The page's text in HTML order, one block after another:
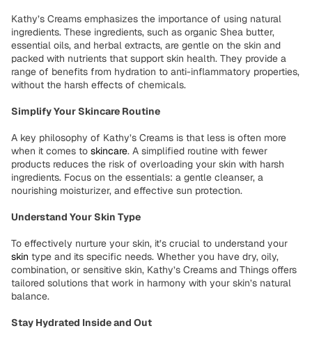
Kathy’s Creams emphasizes the importance of using natural
ingredients. These ingredients, such as organic Shea butter,
essential oils, and herbal extracts, are gentle on the skin and
packed with nutrients that support skin health. They provide a
range of benefits from hydration to anti-inflammatory properties,
without the harsh effects of chemicals.
Simplify Your Skincare Routine
A key philosophy of Kathy’s Creams is that less is often more
when it comes to skincare. A simplified routine with fewer
products reduces the risk of overloading your skin with harsh
ingredients. Focus on the essentials: a gentle cleanser, a
nourishing moisturizer, and effective sun protection.
Understand Your Skin Type
To effectively nurture your skin, it’s crucial to understand your
skin type and its specific needs. Whether you have dry, oily,
combination, or sensitive skin, Kathy’s Creams and Things offers
tailored solutions that work in harmony with your skin’s natural
balance.
Stay Hydrated Inside and Out